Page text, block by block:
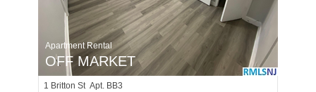
Apartment Rental
OFF MARKET
1 Britton St Apt. BB3